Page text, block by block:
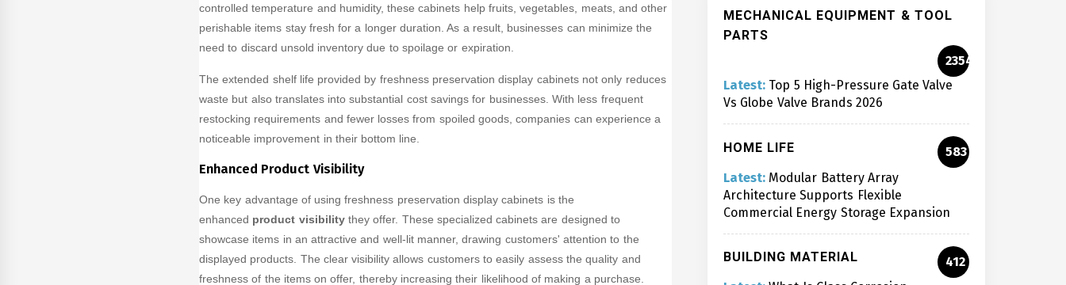
controlled temperature and humidity, these cabinets help fruits, vegetables, meats, and other
perishable items stay fresh for a longer duration. As a result, businesses can minimize the
need to discard unsold inventory due to spoilage or expiration.
The extended shelf life provided by freshness preservation display cabinets not only reduces
waste but also translates into substantial cost savings for businesses. With less frequent
restocking requirements and fewer losses from spoiled goods, companies can experience a
noticeable improvement in their bottom line.
Enhanced Product Visibility
One key advantage of using freshness preservation display cabinets is the
enhanced product visibilitythey offer. These specialized cabinets are designed to
showcase items in an attractive and well-lit manner, drawing customers' attention to the
displayed products. The clear visibility allows customers to easily assess the quality and
freshness of the items on offer, thereby increasing their likelihood of making a purchase.
MECHANICAL EQUIPMENT & TOOL
PARTS
2354
Latest: Top 5 High-Pressure Gate Valve
Vs Globe Valve Brands 2026
HOME LIFE
583
Latest: Modular Battery Array
Architecture Supports Flexible
Commercial Energy Storage Expansion
BUILDING MATERIAL
412